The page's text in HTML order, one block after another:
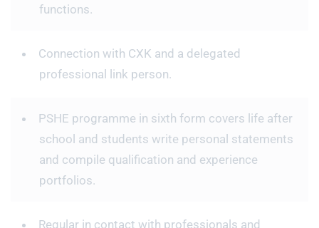
functions.
Connection with CXK and a delegated
professional link person.
PSHE programme in sixth form covers life after
school and students write personal statements
and compile qualification and experience
portfolios.
Regular in contact with professionals and